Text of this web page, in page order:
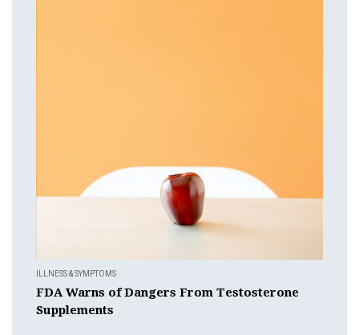
ILLNESS & SYMPTOMS
FDA Warns of Dangers From Testosterone
Supplements